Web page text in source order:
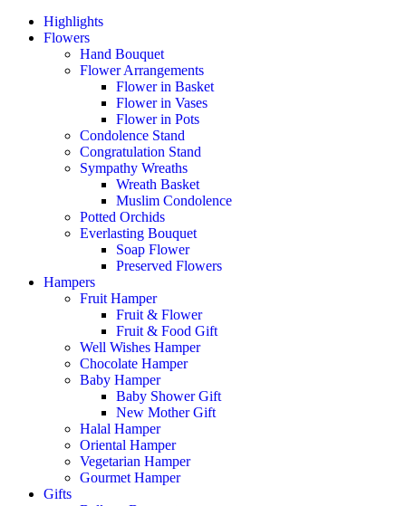
Highlights
Flowers
Hand Bouquet
Flower Arrangements
Flower in Basket
Flower in Vases
Flower in Pots
Condolence Stand
Congratulation Stand
Sympathy Wreaths
Wreath Basket
Muslim Condolence
Potted Orchids
Everlasting Bouquet
Soap Flower
Preserved Flowers
Hampers
Fruit Hamper
Fruit & Flower
Fruit & Food Gift
Well Wishes Hamper
Chocolate Hamper
Baby Hamper
Baby Shower Gift
New Mother Gift
Halal Hamper
Oriental Hamper
Vegetarian Hamper
Gourmet Hamper
Gifts